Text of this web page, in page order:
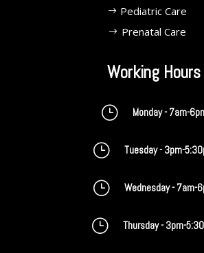
Pediatric Care
Prenatal Care
Working Hours
} Monday - 7am-
} Tuesday - 3pm-
} Wednesday - 7am-
} Thursday - 3pm-